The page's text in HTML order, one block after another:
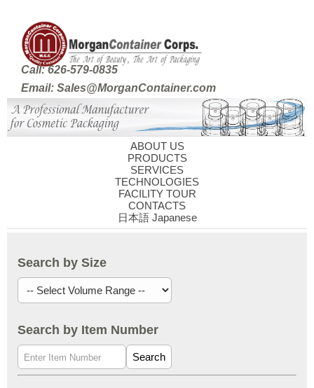
Call: 626-579-0835
Email: Sales@MorganContainer.com
ABOUT US
PRODUCTS
SERVICES
TECHNOLOGIES
FACILITY TOUR
CONTACTS
日本語 Japanese
Search by Size
Search by Item Number
Search